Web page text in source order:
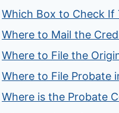
Which Box to Check If
Where to Mail the
Where to File the
Where to File Probate
Where is the Probate